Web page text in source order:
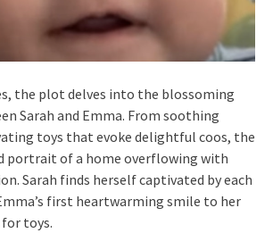
the plot delves into the blossoming
Sarah and Emma. From soothing
toys that evoke delightful coos, the
portrait of a home overflowing with
Sarah finds herself captivated by each
first heartwarming smile to her
toys.